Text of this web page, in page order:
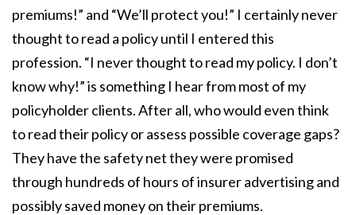
premiums!” and “We’ll protect you!” I certainly never
thought to read a policy until I entered this
profession. “I never thought to read my policy. I don’t
know why!” is something I hear from most of my
policyholder clients. After all, who would even think
to read their policy or assess possible coverage gaps?
They have the safety net they were promised
through hundreds of hours of insurer advertising and
possibly saved money on their premiums.